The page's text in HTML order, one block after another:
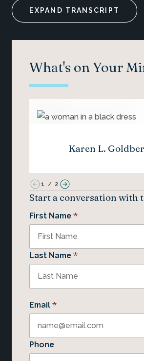
EXPAND TRANSCRIPT
What's on Your
Karen L.
1 / 2
Start a conversation with
First Name *
Last Name *
Email *
Phone